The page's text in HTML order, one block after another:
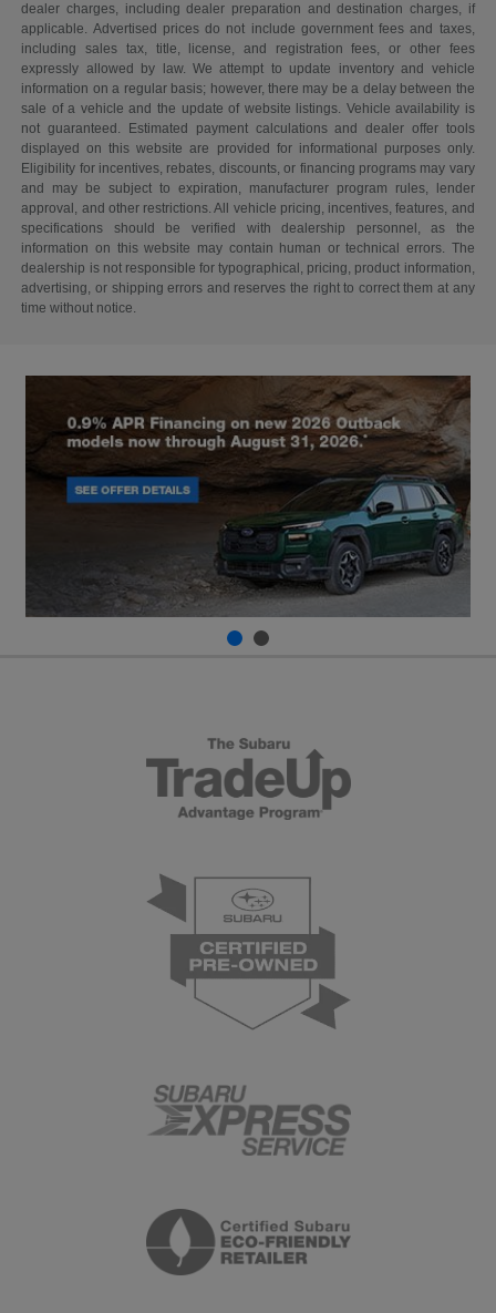
dealer charges, including dealer preparation and destination charges, if
applicable. Advertised prices do not include government fees and taxes,
including sales tax, title, license, and registration fees, or other fees
expressly allowed by law. We attempt to update inventory and vehicle
information on a regular basis; however, there may be a delay between the
sale of a vehicle and the update of website listings. Vehicle availability is
not guaranteed. Estimated payment calculations and dealer offer tools
displayed on this website are provided for informational purposes only.
Eligibility for incentives, rebates, discounts, or financing programs may vary
and may be subject to expiration, manufacturer program rules, lender
approval, and other restrictions. All vehicle pricing, incentives, features, and
specifications should be verified with dealership personnel, as the
information on this website may contain human or technical errors. The
dealership is not responsible for typographical, pricing, product information,
advertising, or shipping errors and reserves the right to correct them at any
time without notice.